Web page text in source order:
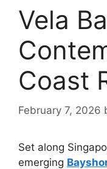
Vela
Coast
February 7, 2026
Set along
emerging